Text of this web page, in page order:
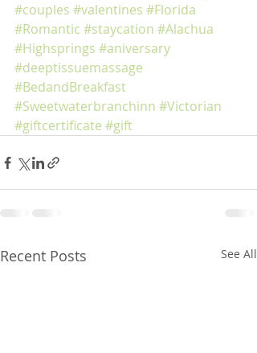
#couples #valentines #Florida
#Romantic #staycation #Alachua
#Highsprings #aniversary
#deeptissuemassage
#BedandBreakfast
#Sweetwaterbranchinn #Victorian
#giftcertificate #gift
Recent Posts See All